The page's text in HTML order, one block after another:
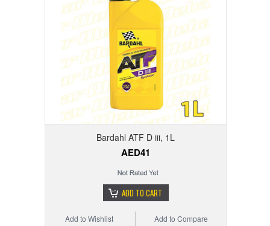
Bardahl ATF D iii, 1L
AED41
ADD TO CART
Add to Compare
Add to Wishlist